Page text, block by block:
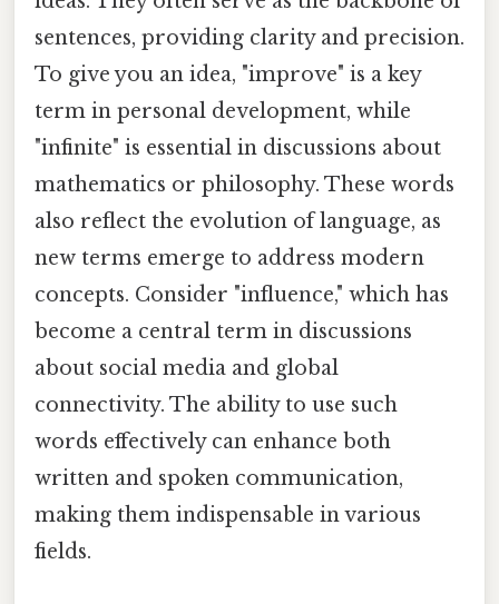
sentences, providing clarity and precision.
To give you an idea, "improve" is a key
term in personal development, while
"infinite" is essential in discussions about
mathematics or philosophy. These words
also reflect the evolution of language, as
new terms emerge to address modern
concepts. Consider "influence," which has
become a central term in discussions
about social media and global
connectivity. The ability to use such
words effectively can enhance both
written and spoken communication,
making them indispensable in various
fields.